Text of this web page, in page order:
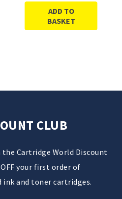
ADD TO
BASKET
CLUB
the Cartridge World Discount
your first order of
ink and toner cartridges.